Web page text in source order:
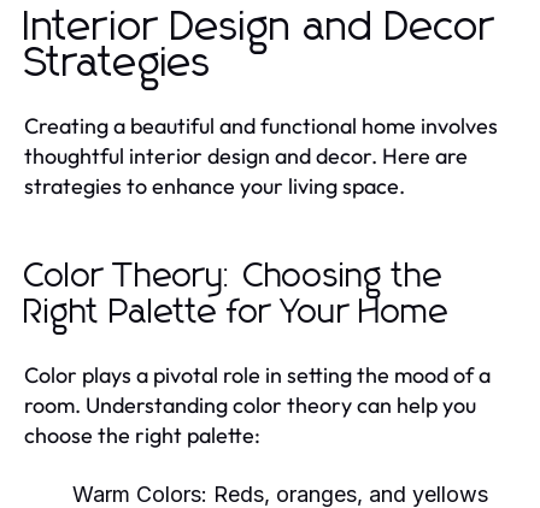
Interior Design and Decor
Strategies
Creating a beautiful and functional home involves
thoughtful interior design and decor. Here are
strategies to enhance your living space.
Color Theory: Choosing the
Right Palette for Your Home
Color plays a pivotal role in setting the mood of a
room. Understanding color theory can help you
choose the right palette:
Warm Colors: Reds, oranges, and yellows